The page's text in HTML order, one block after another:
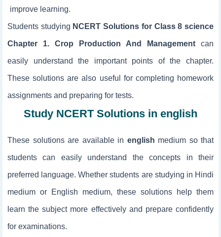
improve learning.
Students studying NCERT Solutions for Class 8 science
Chapter 1. Crop Production And Management can
easily understand the important points of the chapter.
These solutions are also useful for completing homework
assignments and preparing for tests.
Study NCERT Solutions in english
These solutions are available in english medium so that
students can easily understand the concepts in their
preferred language. Whether students are studying in Hindi
medium or English medium, these solutions help them
learn the subject more effectively and prepare confidently
for examinations.